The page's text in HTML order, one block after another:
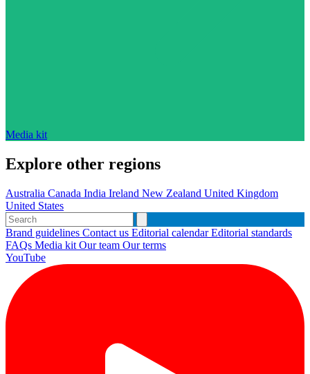
Media kit
Explore other regions
Australia Canada India Ireland New Zealand United Kingdom
United States
Brand guidelines Contact us Editorial calendarEditorial standards
FAQs Media kit Our team Our terms
YouTube